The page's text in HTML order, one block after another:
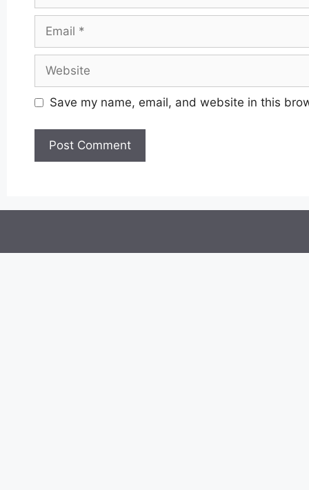
Email
Website
Save my name, email, and website in this